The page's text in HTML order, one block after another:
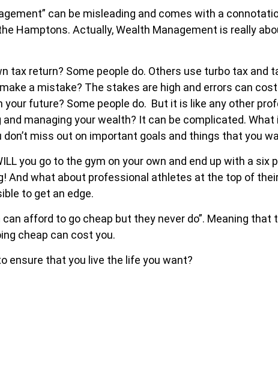
can be misleading and comes with a
Hamptons. Actually, Wealth Management is really
tax return? Some people do. Others use turbo tax
a mistake? The stakes are high and errors can
your future? Some people do. But it is like any other
managing your wealth? It can be complicated.
miss out on important goals and things that you
you go to the gym on your own and end up with a six
And what about professional athletes at the top of
to get an edge.
afford to go cheap but they never do”. Meaning
cheap can cost you.
ensure that you live the life you want?